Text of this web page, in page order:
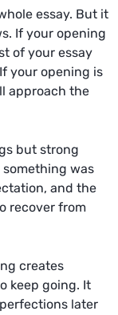
essay. But it
If your opening
of your essay
your opening is
approach the
but strong
was
and the
recover from
creates
keep going. It
later